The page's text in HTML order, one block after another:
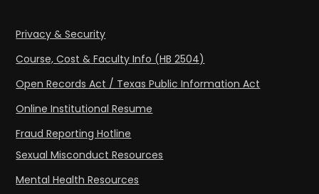
Privacy & Security
Course, Cost & Faculty Info (HB 2504)
Open Records Act / Texas Public Information Act
Online Institutional Resume
Fraud Reporting Hotline
Sexual Misconduct Resources
Mental Health Resources